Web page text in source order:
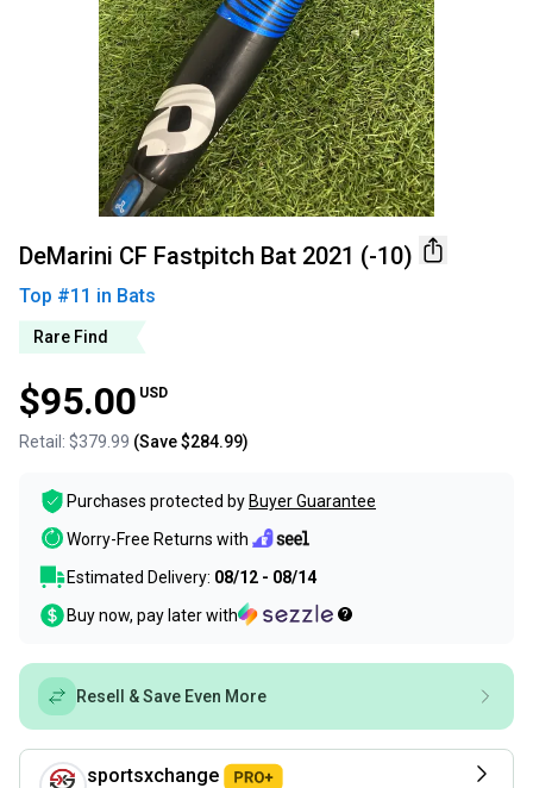
DeMarini CF Fastpitch Bat 2021 (-10)
Top #11 in Bats
Rare Find
$95.00 USD
Retail: $379.99 (Save$284.99)
Purchases protected by Buyer Guarantee
Worry-Free Returns with
Estimated Delivery: 08/12 - 08/14
Buy now, pay later with
Resell & Save Even More
sportsxchange